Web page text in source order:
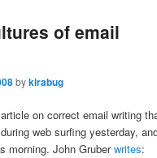
of email
bykirabug
on correct email writing
web surfing yesterday,
morning. John Gruberwrites: